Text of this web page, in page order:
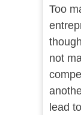
Too
not
lead